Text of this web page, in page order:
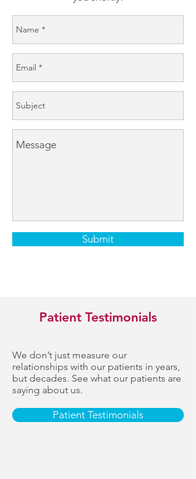
Submit
Patient Testimonials
We don’t just measure our
relationships with our patients in years,
but decades. See what our patients are
saying about us.
Patient Testimonials